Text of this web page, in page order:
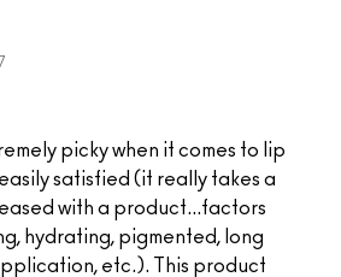
picky when it comes to lip
satisfied (it really takes a
with a product...factors
hydrating, pigmented, long
etc.). This product